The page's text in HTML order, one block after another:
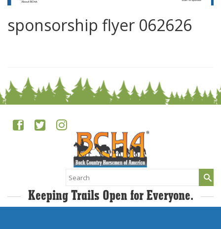
sponsorship flyer 062626
Search
for:
Keeping Trails Open for Everyone.